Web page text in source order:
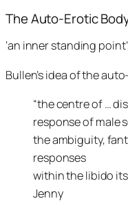
The Auto-Erotic
‘an inner standing
Bullen’s idea of the
“the centre of …
response of male
the ambiguity,
responses
within the libido
Jenny